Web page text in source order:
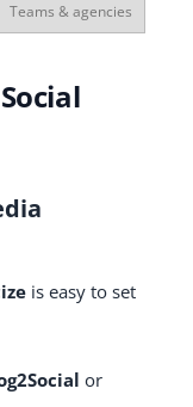
Teams & agencies
is easy to set
or